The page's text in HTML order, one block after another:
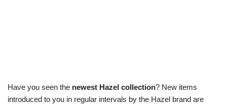
Have you seen the newest Hazel collection? New items
introduced to you in regular intervals by the Hazel brand are